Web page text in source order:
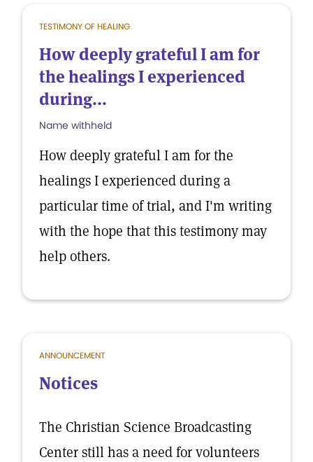
TESTIMONY OF HEALING
How deeply grateful I am for
the healings I experienced
during...
Name withheld
How deeply grateful I am for the
healings I experienced during a
particular time of trial, and I'm writing
with the hope that this testimony may
help others.
ANNOUNCEMENT
Notices
The Christian Science Broadcasting
Center still has a need for volunteers